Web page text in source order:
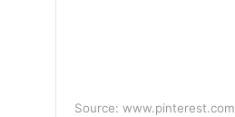
Source: www.pinterest.com